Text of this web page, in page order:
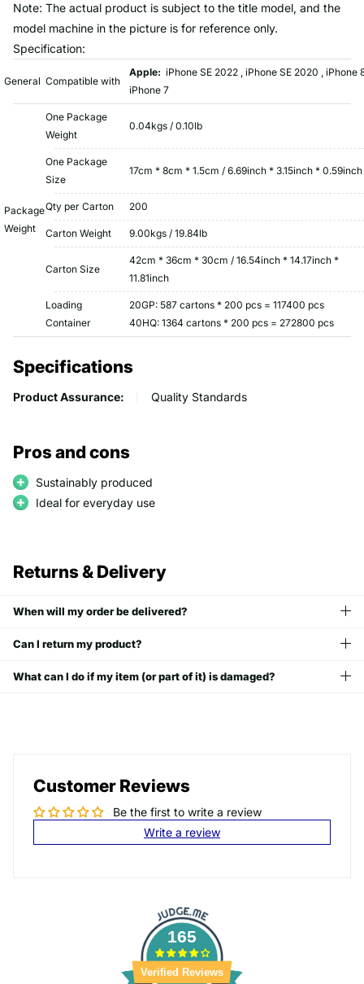
Note: The actual product is subject to the title model, and the
model machine in the picture is for reference only.
Specification:
General Compatible with
Apple: iPhone SE 2022 , iPhone SE 2020 , iPhone
iPhone 7
Package
Weight
One Package
Weight
0.04kgs / 0.10lb
One Package
Size
17cm * 8cm * 1.5cm / 6.69inch * 3.15inch * 0.59inch
Qty per Carton 200
Carton Weight 9.00kgs / 19.84lb
Carton Size
42cm * 36cm * 30cm / 16.54inch * 14.17inch *
11.81inch
Loading
Container
20GP: 587 cartons * 200 pcs = 117400 pcs
40HQ: 1364 cartons * 200 pcs = 272800 pcs
Specifications
Product Assurance: Quality Standards
Pros and cons
Sustainably produced
Ideal for everyday use
Returns & Delivery
When will my order be delivered?
Can I return my product?
What can I do if my item (or part of it) is damaged?
Customer Reviews
Be the first to write a review
Write a review
165
Verified Reviews